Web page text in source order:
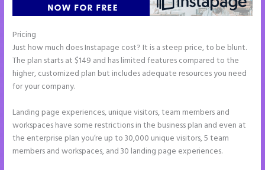
Pricing
Just how much does Instapage cost? It is a steep price, to be blunt.
The plan starts at $149 and has limited features compared to the
higher, customized plan but includes adequate resources you need
for your company.
Landing page experiences, unique visitors, team members and
workspaces have some restrictions in the business plan and even at
the enterprise plan you’re up to 30,000 unique visitors, 5 team
members and workspaces, and 30 landing page experiences.